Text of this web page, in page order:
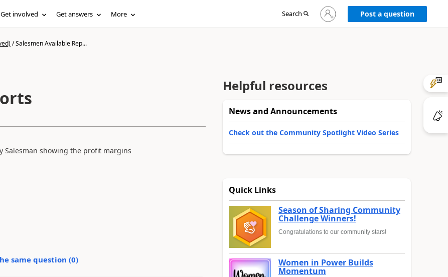
Get involved Get answers More Search
Sign
in
Post a question
/Salesmen Available Rep...
showing the profit margins
same question (0)
Helpful resources
News and Announcements
Check out the Community Spotlight Video Series
Quick Links
Season of Sharing Community
Challenge Winners!
Congratulations to our community stars!
Women in Power Builds
Momentum